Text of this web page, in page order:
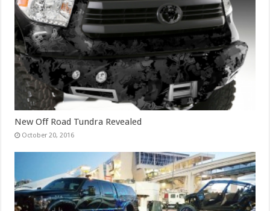
New Off Road Tundra Revealed
October 20, 2016